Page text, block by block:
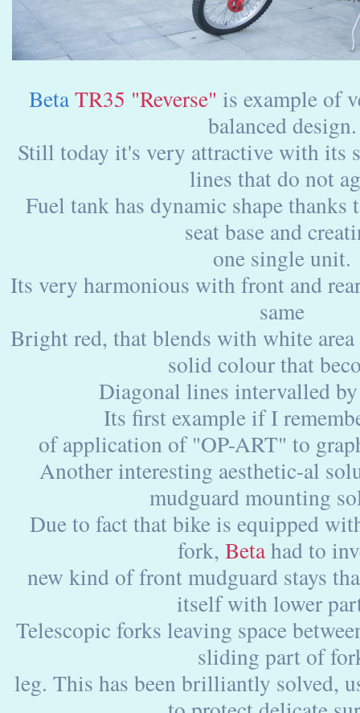
BetaTR35 "Reverse" is example of
balanced design.
Still today it's very attractive with its
lines that do not
Fuel tank has dynamic shape
seat base and
one single unit.
Its very harmonious with front and
same
Bright red, that blends with white
solid colour that
Diagonal lines intervalled
Its first example if I
of application of "OP-ART" to
Another interesting aesthetic-al
mudguard mounting
Due to fact that bike is equipped
fork, Betahad to
new kind of front mudguard stays
itself with lower
Telescopic forks leaving space
sliding part of
leg. This has been brilliantly solved,